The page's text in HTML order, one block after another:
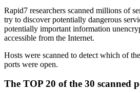
Rapid7 researchers scanned millions of
try to discover potentially dangerous
potentially important information
accessible from the Internet.
Hosts were scanned to detect which of
ports were open.
The TOP 20 of the 30 scanned